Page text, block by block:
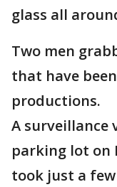
glass all
Two men
that have
productions.
A surveillance
parking lot on
took just a